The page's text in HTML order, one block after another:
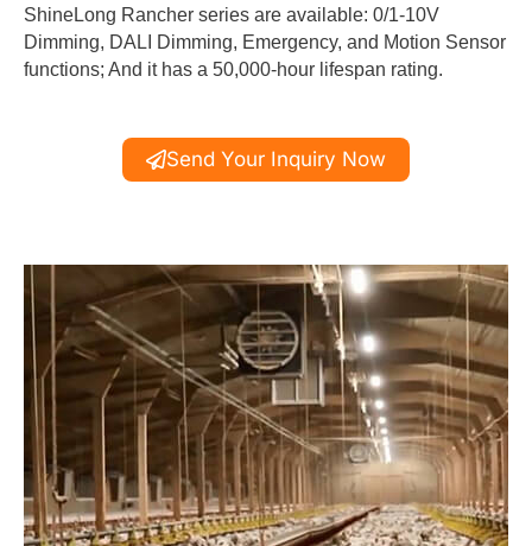
ShineLong Rancher series are available: 0/1-10V
Dimming, DALI Dimming, Emergency, and Motion Sensor
functions; And it has a 50,000-hour lifespan rating.
Send Your Inquiry Now